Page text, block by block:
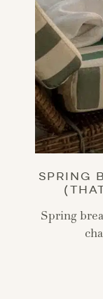
SPRING
Spring